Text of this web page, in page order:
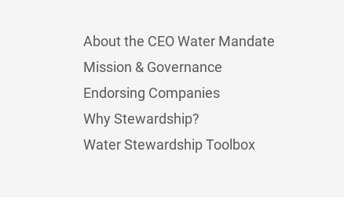
About the CEO Water Mandate
Mission & Governance
Endorsing Companies
Why Stewardship?
Water Stewardship Toolbox